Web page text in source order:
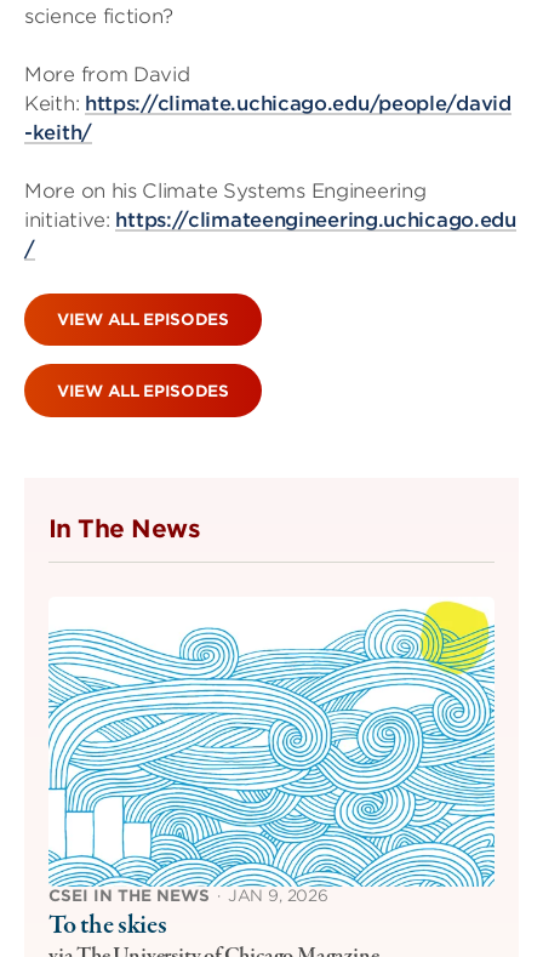
science fiction?
More from David
Keith: https://climate.uchicago.edu/people/david
-keith/
More on his Climate Systems Engineering
initiative: https://climateengineering.uchicago.edu
/
VIEW ALL EPISODES
VIEW ALL EPISODES
In The News
CSEI IN THE NEWS · JAN 9, 2026
To the skies